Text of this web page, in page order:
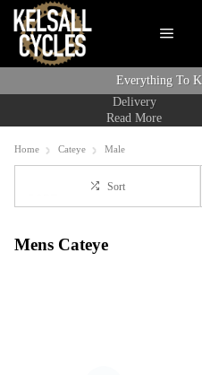
Everything To
Read More
Delivery
Home Cateye Male
Sort
Mens Cateye